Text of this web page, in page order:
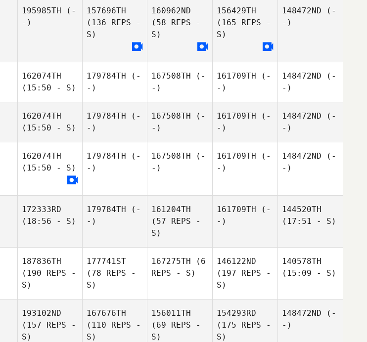
195985TH (-
-)
157696TH
(136 REPS -
S)
160962ND
(58 REPS -
S)
156429TH
(165 REPS -
S)
148472ND (-
-)
162074TH
(15:50 - S)
179784TH (-
-)
167508TH (-
-)
161709TH (-
-)
148472ND (-
-)
162074TH
(15:50 - S)
179784TH (-
-)
167508TH (-
-)
161709TH (-
-)
148472ND (-
-)
162074TH
(15:50 - S)
179784TH (-
-)
167508TH (-
-)
161709TH (-
-)
148472ND (-
-)
172333RD
(18:56 - S)
179784TH (-
-)
161204TH
(57 REPS -
S)
161709TH (-
-)
144520TH
(17:51 - S)
187836TH
(190 REPS -
S)
177741ST
(78 REPS -
S)
167275TH (6
REPS - S)
146122ND
(197 REPS -
S)
140578TH
(15:09 - S)
193102ND
(157 REPS -
S)
167676TH
(110 REPS -
S)
156011TH
(69 REPS -
S)
154293RD
(175 REPS -
S)
148472ND (-
-)